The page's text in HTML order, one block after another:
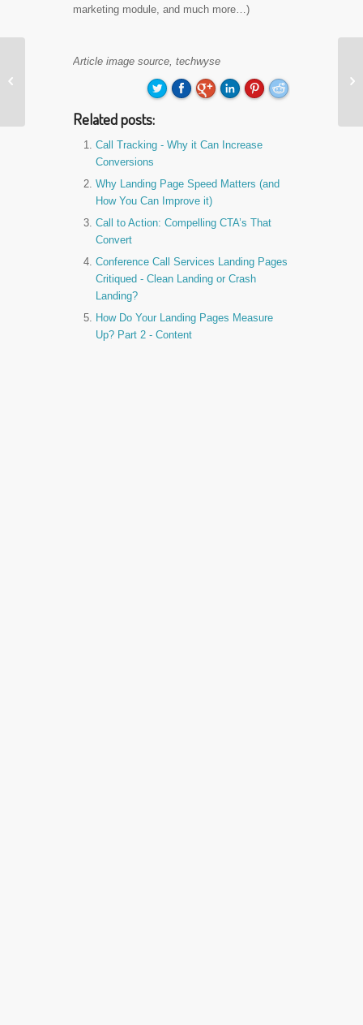
marketing module, and much more…)
Article image source, techwyse
Related posts:
Call Tracking - Why it Can Increase
Conversions
Why Landing Page Speed Matters (and
How You Can Improve it)
Call to Action: Compelling CTA’s That
Convert
Conference Call Services Landing Pages
Critiqued - Clean Landing or Crash
Landing?
How Do Your Landing Pages Measure
Up? Part 2 - Content

Travel Insurance
